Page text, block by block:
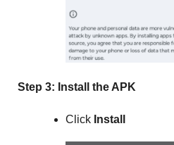
Step 3: Install the APK
Click Install